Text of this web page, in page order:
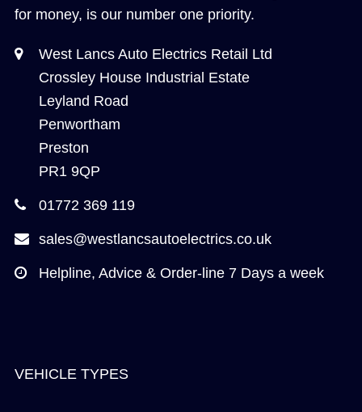
for money, is our number one priority.
West Lancs Auto Electrics Retail Ltd
Crossley House Industrial Estate
Leyland Road
Penwortham
Preston
PR1 9QP
01772 369 119
sales@westlancsautoelectrics.co.uk
Helpline, Advice & Order-line 7 Days a week
VEHICLE TYPES